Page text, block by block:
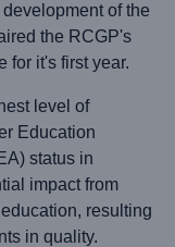
of the
the RCGP's
for it's first year.
level of
Education
status in
impact from
resulting
in quality.